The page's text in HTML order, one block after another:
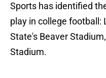
Sports has identified
play in college football:
State's Beaver
Stadium.